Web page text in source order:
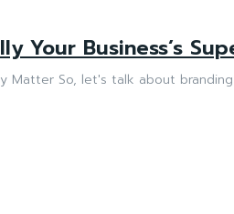
Your Business’s
Matter So, let's talk about